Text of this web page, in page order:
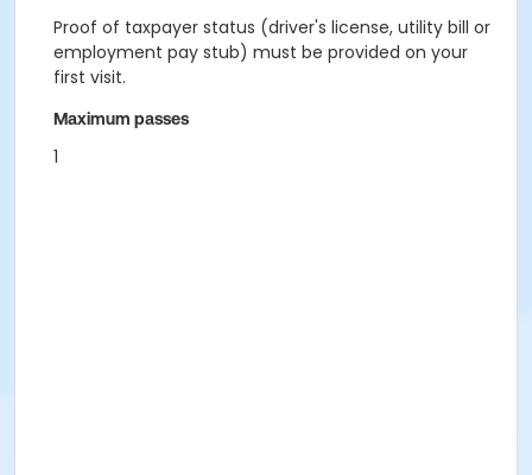
Proof of taxpayer status (driver's license, utility bill or
employment pay stub) must be provided on your
first visit.
Maximum passes
1